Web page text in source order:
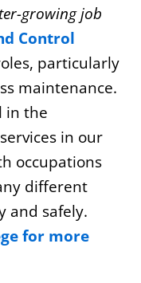
growing job
Control
particularly
maintenance.
in the
in our
occupations
different
and safely.
for more